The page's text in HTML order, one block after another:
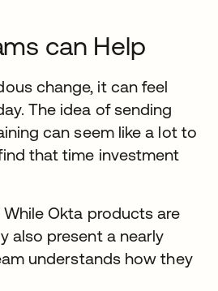
can Help
change, it can feel
The idea of sending
can seem like a lot to
that time investment
While Okta products are
also present a nearly
understands how they